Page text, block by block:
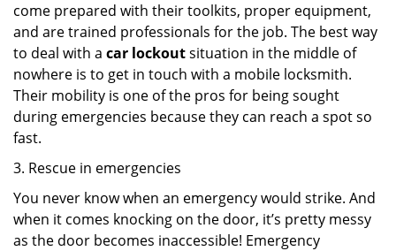
come prepared with their toolkits, proper equipment,
and are trained professionals for the job. The best way
to deal with a car lockoutsituation in the middle of
nowhere is to get in touch with a mobile locksmith.
Their mobility is one of the pros for being sought
during emergencies because they can reach a spot so
fast.
3. Rescue in emergencies
You never know when an emergency would strike. And
when it comes knocking on the door, it’s pretty messy
as the door becomes inaccessible! Emergency